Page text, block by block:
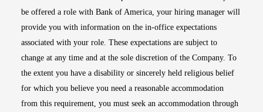
be offered a role with Bank of America, your hiring manager will
provide you with information on the in-office expectations
associated with your role. These expectations are subject to
change at any time and at the sole discretion of the Company. To
the extent you have a disability or sincerely held religious belief
for which you believe you need a reasonable accommodation
from this requirement, you must seek an accommodation through